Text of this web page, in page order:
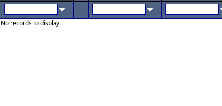
No records to display.